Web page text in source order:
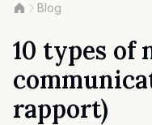
Blog
10 types of
rapport)